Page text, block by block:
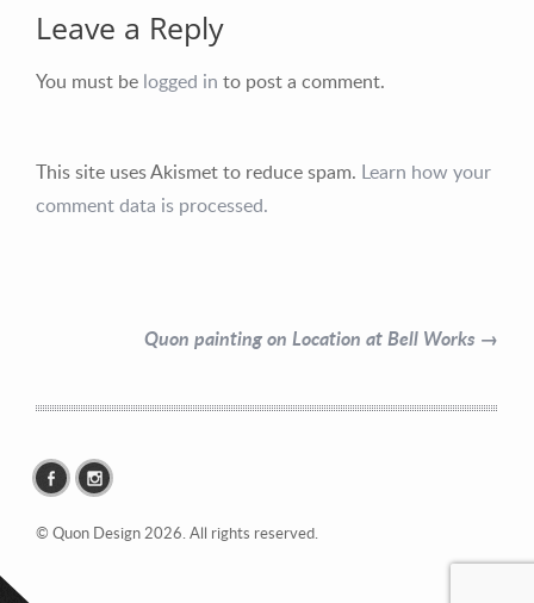
Contact Information
Leave a Reply
You must be logged in to post a comment.
This site uses Akismet to reduce spam. Learn how your
comment data is processed.
Quon painting on Location at Bell Works →
© Quon Design 2026. All rights reserved.